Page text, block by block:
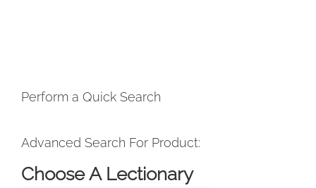
Perform a Quick Search
Advanced Search For Product:
Choose A Lectionary